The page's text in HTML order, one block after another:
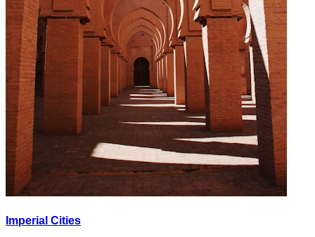
Imperial Cities